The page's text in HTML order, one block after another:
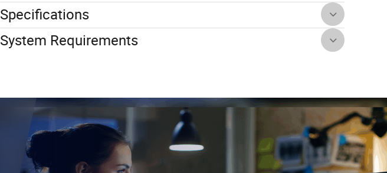
Specifications
System Requirements